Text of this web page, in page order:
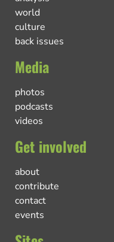
world
culture
back issues
Media
photos
podcasts
videos
Get involved
about
contribute
contact
events